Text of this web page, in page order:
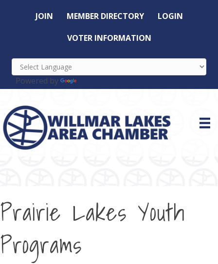
JOIN MEMBER DIRECTORY LOGIN
VOTER INFORMATION
Powered by
Prairie Lakes Youth
Programs